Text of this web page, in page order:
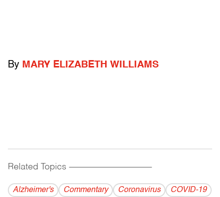
By MARY ELIZABETH WILLIAMS
Related Topics ------------------------------------------
Alzheimer's Commentary Coronavirus
COVID-19